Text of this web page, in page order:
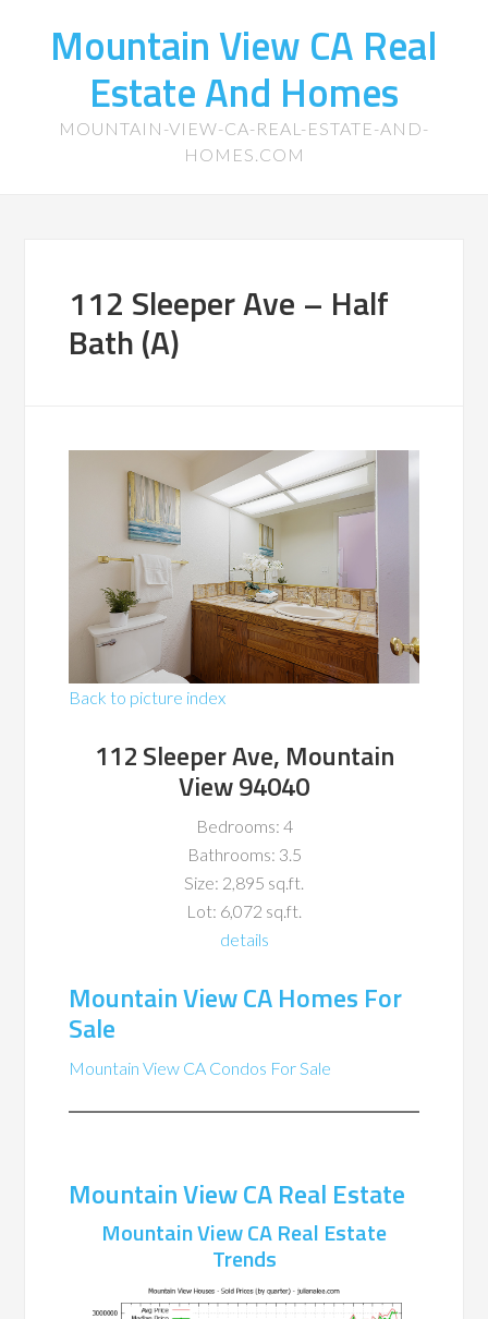
Mountain View CA Real
Estate And Homes
MOUNTAIN-VIEW-CA-REAL-ESTATE-AND-
HOMES.COM
112 Sleeper Ave – Half
Bath (A)
Back to picture index
112 Sleeper Ave, Mountain
View 94040
Bedrooms: 4
Bathrooms: 3.5
Size: 2,895 sq.ft.
Lot: 6,072 sq.ft.
details
Mountain View CA Homes For
Sale
Mountain View CA Condos For Sale
Mountain View CA Real Estate
Mountain View CA Real Estate
Trends